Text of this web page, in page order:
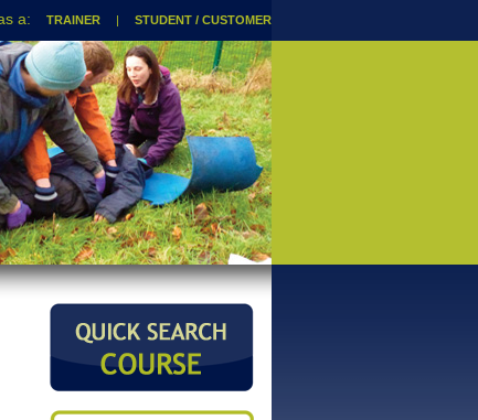
TRAINER | STUDENT / CUSTOMER